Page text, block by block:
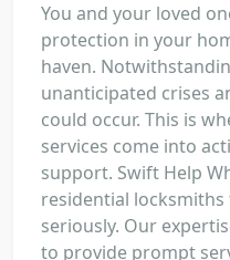
You and your loved
protection in your
haven.
unanticipated crises
could occur. This is
services come into
support. Swift Help
residential
seriously. Our
to provide prompt